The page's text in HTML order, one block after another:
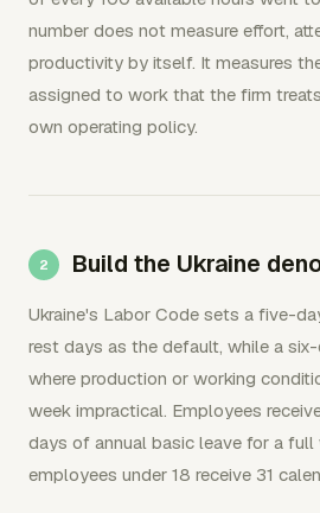
number does not measure effort,
productivity by itself. It measures
assigned to work that the firm
own operating policy.
Build the Ukraine
Ukraine's Labor Code sets a five-
rest days as the default, while a
where production or working
week impractical. Employees
days of annual basic leave for a full
employees under 18 receive 31